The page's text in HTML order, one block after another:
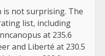
not surprising. The
list, including
at 235.6
and Liberté at 230.5